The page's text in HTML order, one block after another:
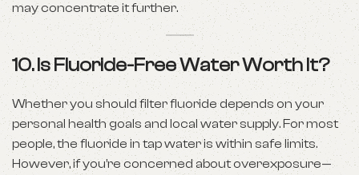
may concentrate it further.
10. Is Fluoride-Free Water Worth It?
Whether you should filter fluoride depends on your
personal health goals and local water supply. For most
people, the fluoride in tap water is within safe limits.
However, if you’re concerned about overexposure—